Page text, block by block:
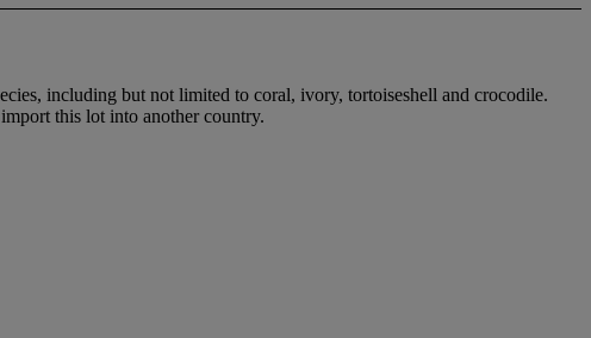
including but not limited to coral, ivory, tortoiseshell and crocodile.
this lot into another country.